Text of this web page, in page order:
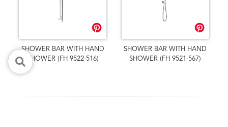
SHOWER BAR WITH HAND
SHOWER (FH 9522-516)
SHOWER BAR WITH HAND
SHOWER (FH 9521-567)